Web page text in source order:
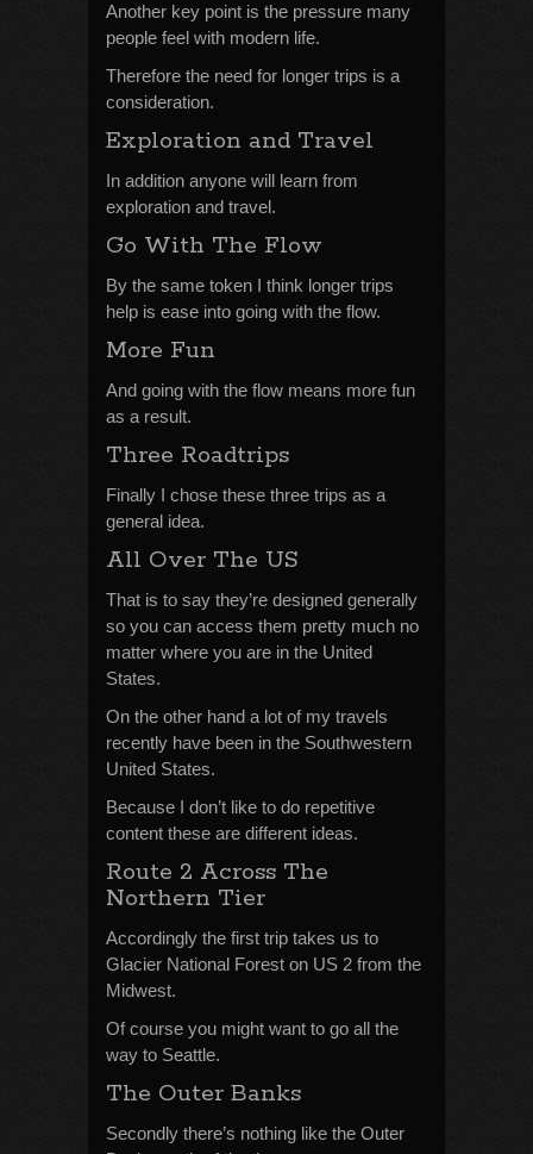
Another key point is the pressure many
people feel with modern life.
Therefore the need for longer trips is a
consideration.
Exploration and Travel
In addition anyone will learn from
exploration and travel.
Go With The Flow
By the same token I think longer trips
help is ease into going with the flow.
More Fun
And going with the flow means more fun
as a result.
Three Roadtrips
Finally I chose these three trips as a
general idea.
All Over The US
That is to say they’re designed generally
so you can access them pretty much no
matter where you are in the United
States.
On the other hand a lot of my travels
recently have been in the Southwestern
United States.
Because I don’t like to do repetitive
content these are different ideas.
Route 2 Across The
Northern Tier
Accordingly the first trip takes us to
Glacier National Forest on US 2 from the
Midwest.
Of course you might want to go all the
way to Seattle.
The Outer Banks
Secondly there’s nothing like the Outer